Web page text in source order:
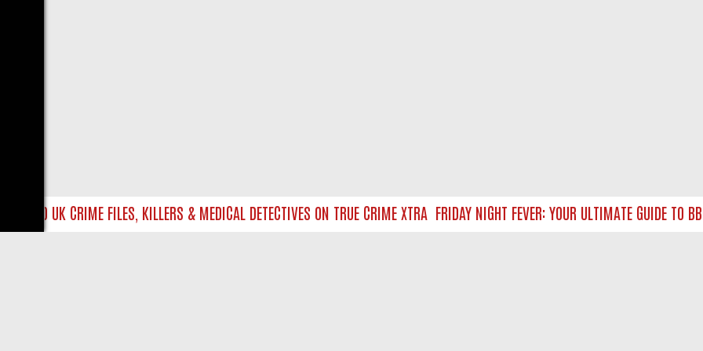
UK CRIME FILES, KILLERS & MEDICAL DETECTIVES ON TRUE CRIME XTRA FRIDAY NIGHT FEVER: YOUR ULTIMATE GUIDE TO BBC